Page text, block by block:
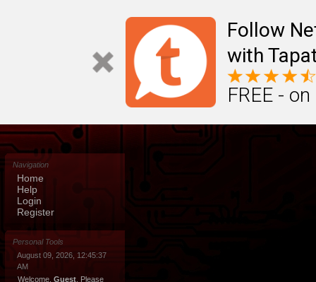
Follow
with
FREE -
Navigation
Home
Help
Login
Register
Personal Tools
August 09, 2026, 12:45:37
AM
Welcome, Guest . Please